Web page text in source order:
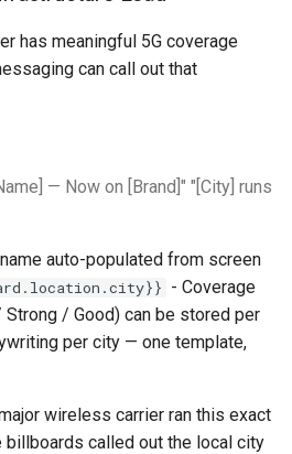
has meaningful 5G coverage
can call out that
— Now on [Brand]" "[City] runs
auto-populated from screen
- Coverage
/ Good) can be stored per
per city — one template,
wireless carrier ran this exact
called out the local city